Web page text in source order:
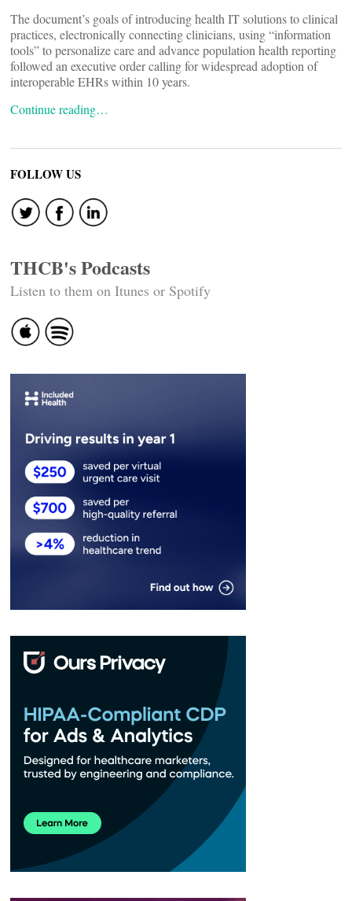
The document’s goals of introducing health IT solutions to clinical
practices, electronically connecting clinicians, using “information
tools” to personalize care and advance population health reporting
followed an executive order calling for widespread adoption of
interoperable EHRs within 10 years.
Continue reading…
FOLLOW US
THCB's Podcasts
Listen to them on Itunes or Spotify